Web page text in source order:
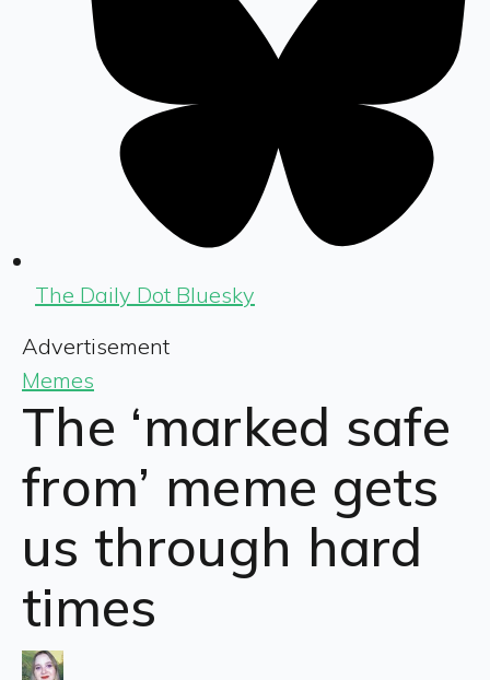
The Daily Dot Bluesky
Advertisement
Memes
The ‘marked safe
from’ meme gets
us through hard
times